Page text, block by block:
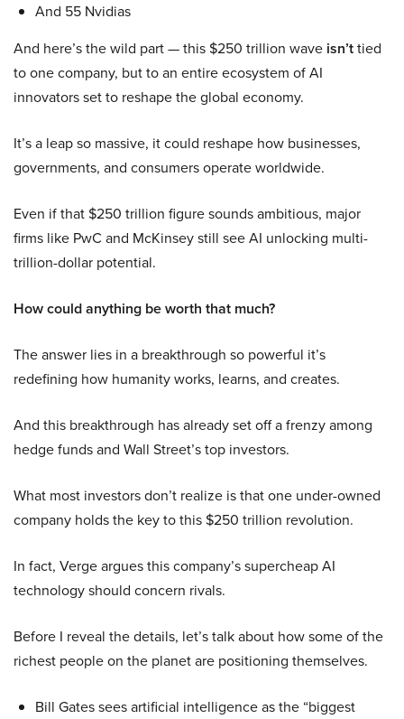
And 55 Nvidias
And here’s the wild part — this $250 trillion wave isn’ttied
to one company, but to an entire ecosystem of AI
innovators set to reshape the global economy.
It’s a leap so massive, it could reshape how businesses,
governments, and consumers operate worldwide.
Even if that $250 trillion figure sounds ambitious, major
firms like PwC and McKinsey still see AI unlocking multi-
trillion-dollar potential.
How could anything be worth that much?
The answer lies in a breakthrough so powerful it’s
redefining how humanity works, learns, and creates.
And this breakthrough has already set off a frenzy among
hedge funds and Wall Street’s top investors.
What most investors don’t realize is that one under-owned
company holds the key to this $250 trillion revolution.
In fact, Verge argues this company’s supercheap AI
technology should concern rivals.
Before I reveal the details, let’s talk about how some of the
richest people on the planet are positioning themselves.
Bill Gates sees artificial intelligence as the “biggest